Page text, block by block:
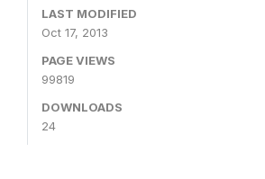
LAST MODIFIED
Oct 17, 2013
PAGE VIEWS
99819
DOWNLOADS
24